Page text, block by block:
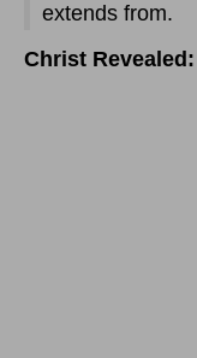
extends from.
Christ Revealed: